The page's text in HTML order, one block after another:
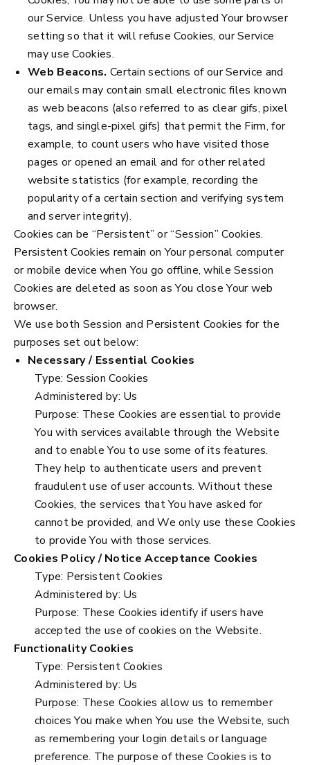
our Service. Unless you have adjusted Your browser
setting so that it will refuse Cookies, our Service
may use Cookies.
Web Beacons. Certain sections of our Service and
our emails may contain small electronic files known
as web beacons (also referred to as clear gifs, pixel
tags, and single-pixel gifs) that permit the Firm, for
example, to count users who have visited those
pages or opened an email and for other related
website statistics (for example, recording the
popularity of a certain section and verifying system
and server integrity).
Cookies can be “Persistent” or “Session” Cookies.
Persistent Cookies remain on Your personal computer
or mobile device when You go offline, while Session
Cookies are deleted as soon as You close Your web
browser.
We use both Session and Persistent Cookies for the
purposes set out below:
Necessary / Essential Cookies
Type: Session Cookies
Administered by: Us
Purpose: These Cookies are essential to provide
You with services available through the Website
and to enable You to use some of its features.
They help to authenticate users and prevent
fraudulent use of user accounts. Without these
Cookies, the services that You have asked for
cannot be provided, and We only use these Cookies
to provide You with those services.
Cookies Policy / Notice Acceptance Cookies
Type: Persistent Cookies
Administered by: Us
Purpose: These Cookies identify if users have
accepted the use of cookies on the Website.
Functionality Cookies
Type: Persistent Cookies
Administered by: Us
Purpose: These Cookies allow us to remember
choices You make when You use the Website, such
as remembering your login details or language
preference. The purpose of these Cookies is to